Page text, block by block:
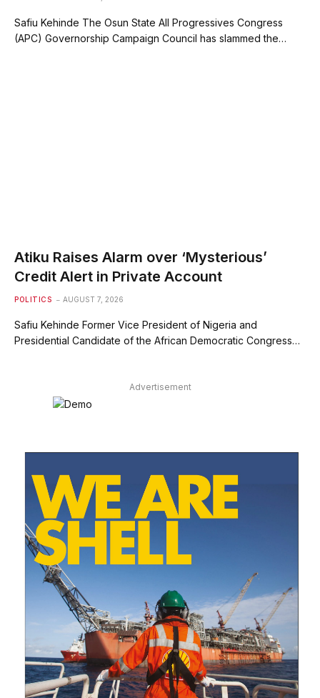
Safiu Kehinde The Osun State All Progressives Congress
(APC) Governorship Campaign Council has slammed the…
Atiku Raises Alarm over ‘Mysterious’
Credit Alert in Private Account
POLITICS AUGUST 7, 2026
Safiu Kehinde Former Vice President of Nigeria and
Presidential Candidate of the African Democratic Congress…
Advertisement